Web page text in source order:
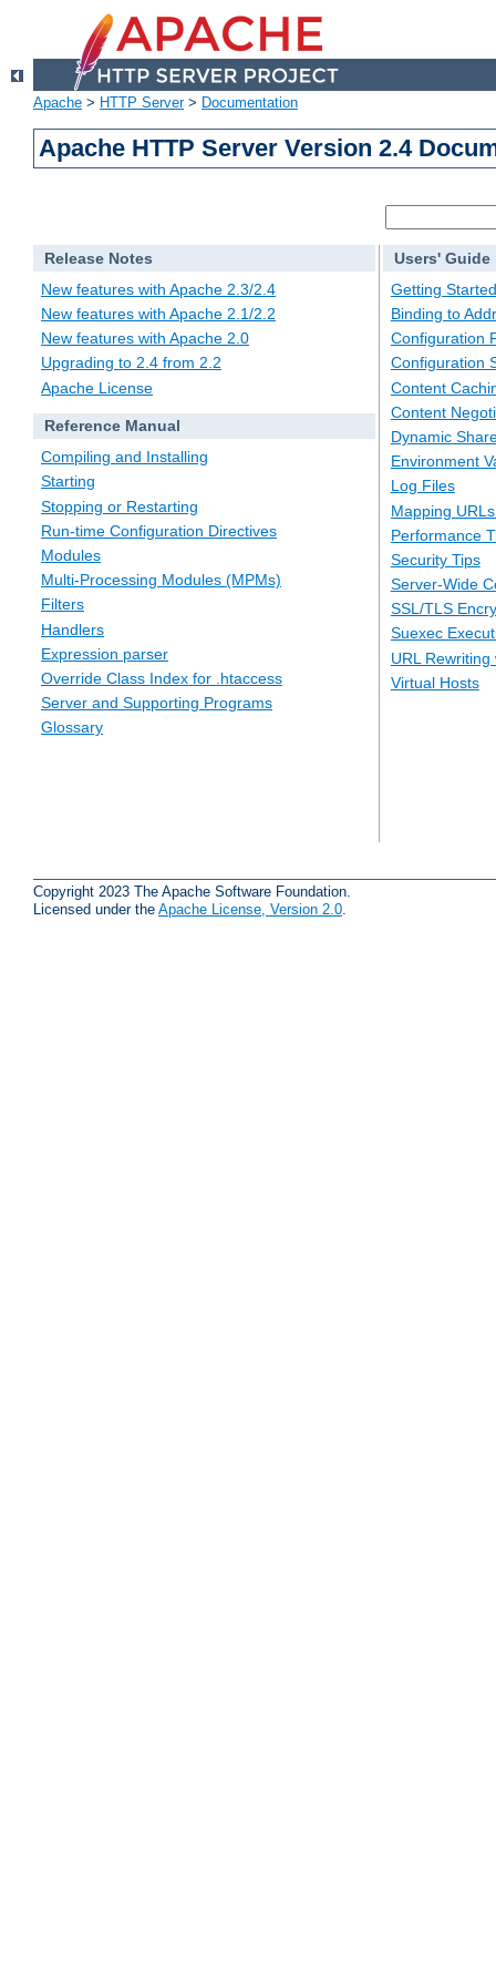
Apache > HTTP Server> Documentation
Apache HTTP Server Version 2.4
Release Notes
New features with Apache 2.3/2.4
New features with Apache 2.1/2.2
New features with Apache 2.0
Upgrading to 2.4 from 2.2
Apache License
Reference Manual
Compiling and Installing
Starting
Stopping or Restarting
Run-time Configuration Directives
Modules
Multi-Processing Modules (MPMs)
Filters
Handlers
Expression parser
Override Class Index for .htaccess
Server and Supporting Programs
Glossary
Users' Guide
Getting Started
Binding to
Configuration
Configuration
Content
Content
Dynamic
Environment
Log Files
Mapping
Performance
Security Tips
Server-Wide
SSL/TLS
Suexec
URL
Virtual Hosts
Copyright 2023 The Apache Software Foundation.
Licensed under the Apache License, Version 2.0